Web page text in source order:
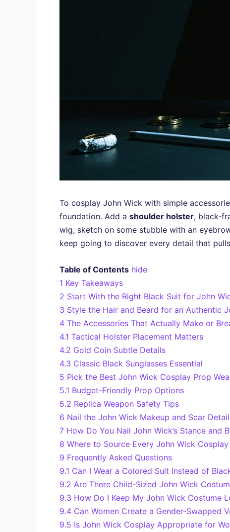
To cosplay John Wick with simple
foundation. Add a shoulder holster, black-
wig, sketch on some stubble with an
keep going to discover every detail that
Table of Contents hide
1 Key Takeaways
2 Start With the Right Black Suit for John
3 Style the Hair and Beard for an Authentic
4 The Accessories That Actually Make or
4.1 Tactical Holster Placement Matters
4.2 Gold Coin Subtle Details
4.3 Classic Black Sunglasses Essential
5 Pick the Best John Wick Cosplay Prop
5.1 Budget-Friendly Prop Options
5.2 Replica Weapon Safety Tips
6 Nail the John Wick Makeup and Scar
7 How Do You Nail John Wick’s Stance and
8 Where to Source Every John Wick
9 Frequently Asked Questions
9.1 Can I Wear a Colored Suit Instead of
9.2 Are There Child-Sized John Wick
9.3 How Do I Keep My John Wick Costume
9.4 Can Women Create a Gender-Swapped
9.5 Is John Wick Cosplay Appropriate for